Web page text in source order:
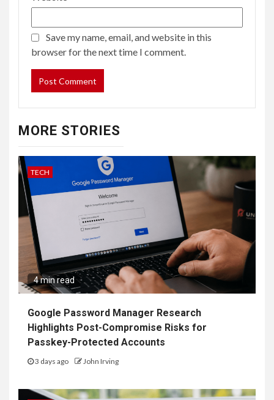
Save my name, email, and website in this
browser for the next time I comment.
MORE STORIES
TECH
4 min read
Google Password Manager Research
Highlights Post-Compromise Risks for
Passkey-Protected Accounts
3 days ago John Irving